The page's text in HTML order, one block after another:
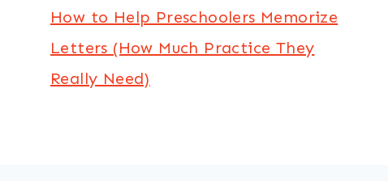
How to Help Preschoolers Memorize
Letters (How Much Practice They
Really Need)